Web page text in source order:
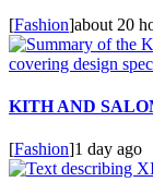
[Fashion]about 20
KITH AND
[Fashion]1 day ago